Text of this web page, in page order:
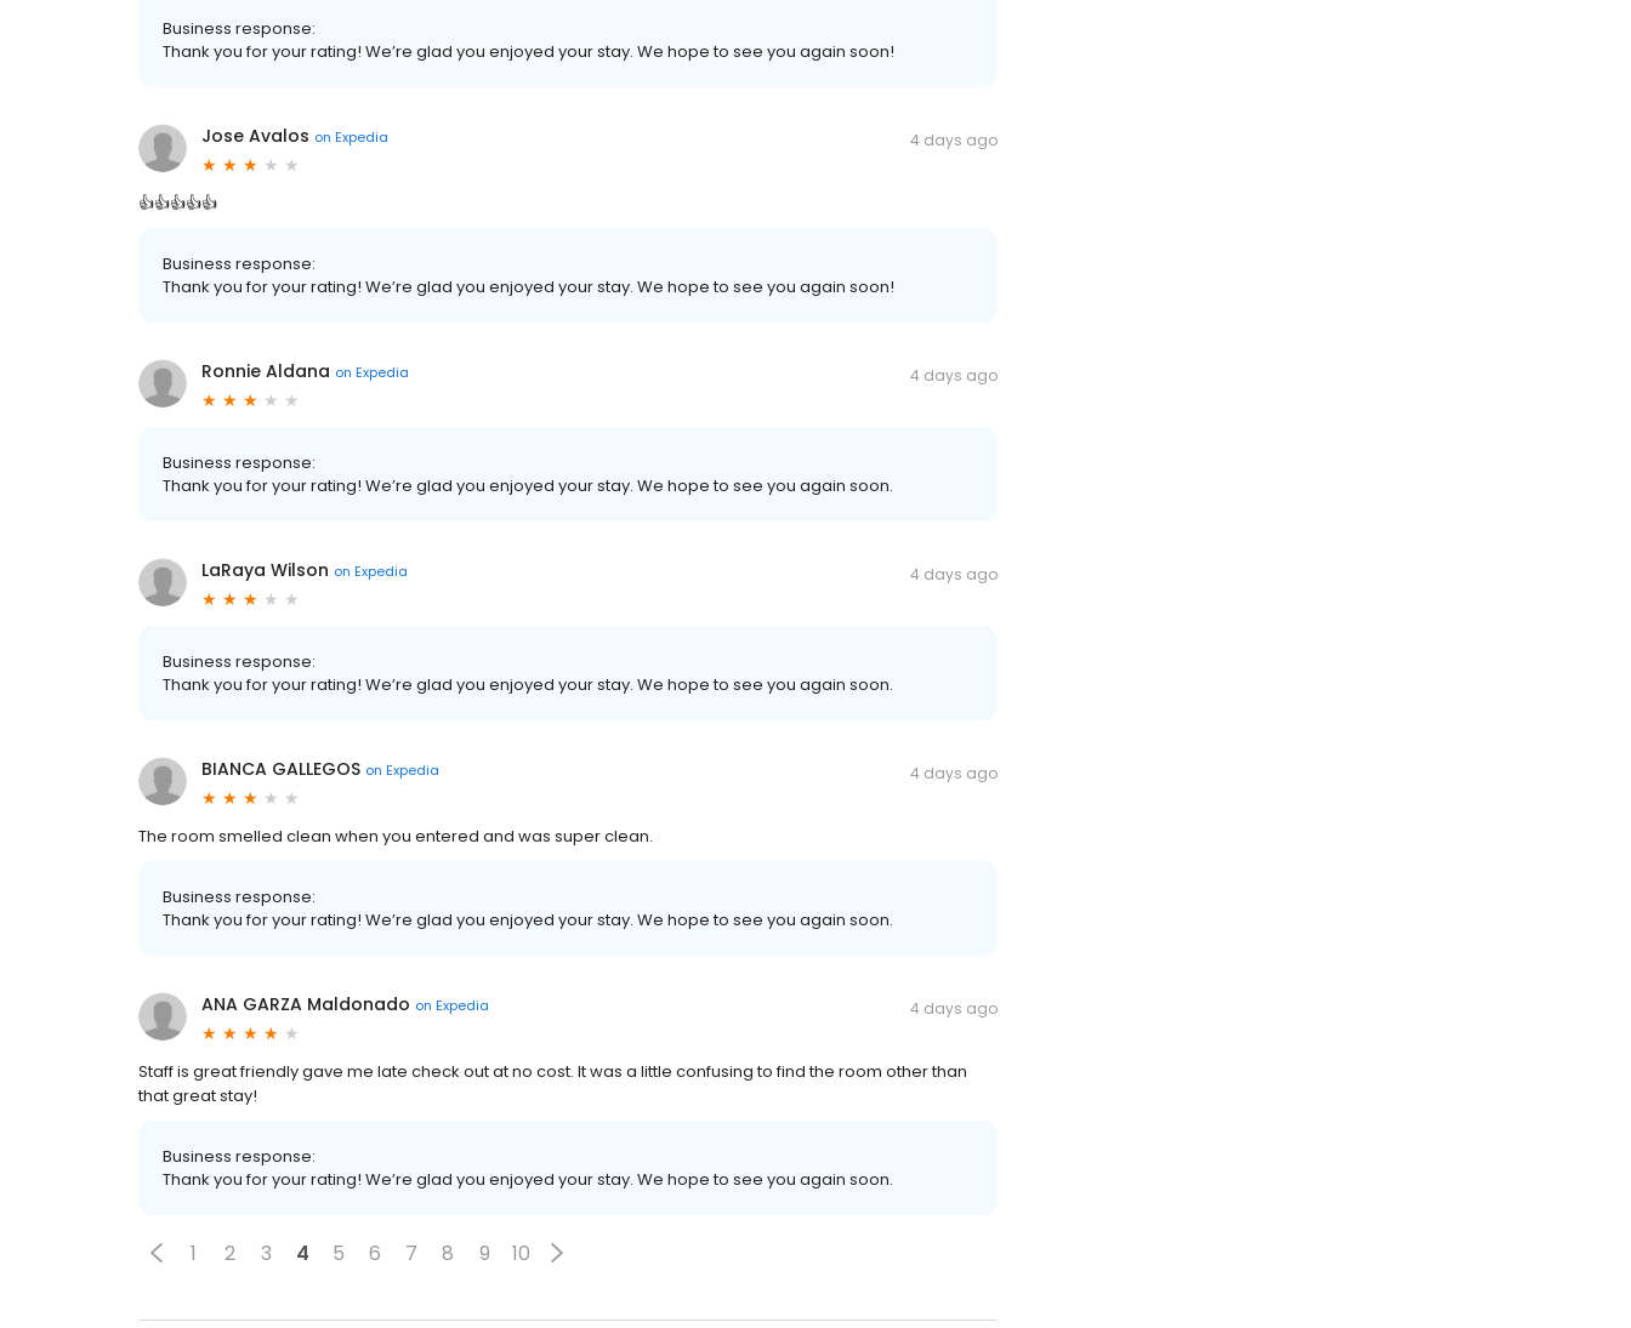
Business response:
Thank you for your rating! We’re glad you enjoyed your stay. We hope to see you again soon!
Jose Avalos on Expedia 4 days ago
👍👍👍👍👍
Business response:
Thank you for your rating! We’re glad you enjoyed your stay. We hope to see you again soon!
Ronnie Aldana on Expedia 4 days ago
Business response:
Thank you for your rating! We’re glad you enjoyed your stay. We hope to see you again soon.
LaRaya Wilson on Expedia 4 days ago
Business response:
Thank you for your rating! We’re glad you enjoyed your stay. We hope to see you again soon.
BIANCA GALLEGOS on Expedia 4 days ago
The room smelled clean when you entered and was super clean.
Business response:
Thank you for your rating! We’re glad you enjoyed your stay. We hope to see you again soon.
ANA GARZA Maldonado on Expedia 4 days ago
Staff is great friendly gave me late check out at no cost. It was a little confusing to find the room other than
that great stay!
Business response:
Thank you for your rating! We’re glad you enjoyed your stay. We hope to see you again soon.
1 2 3 4 5 6 7 8 9 10